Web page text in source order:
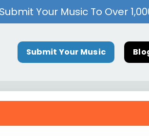
Your Music To Over
Submit Your Music